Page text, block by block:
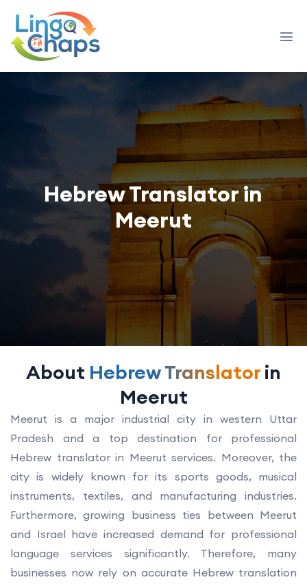
Hebrew Translator in
Meerut
About Hebrew Translatorin
Meerut
Meerut is a major industrial city in western Uttar
Pradesh and a top destination for professional
Hebrew translator in Meerut services. Moreover, the
city is widely known for its sports goods, musical
instruments, textiles, and manufacturing industries.
Furthermore, growing business ties between Meerut
and Israel have increased demand for professional
language services significantly. Therefore, many
businesses now rely on accurate Hebrew translation